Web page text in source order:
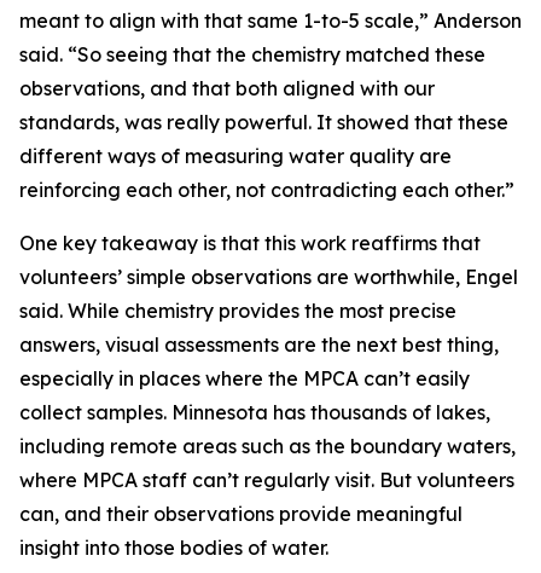
meant to align with that same 1-to-5 scale,” Anderson
said. “So seeing that the chemistry matched these
observations, and that both aligned with our
standards, was really powerful. It showed that these
different ways of measuring water quality are
reinforcing each other, not contradicting each other.”
One key takeaway is that this work reaffirms that
volunteers’ simple observations are worthwhile, Engel
said. While chemistry provides the most precise
answers, visual assessments are the next best thing,
especially in places where the MPCA can’t easily
collect samples. Minnesota has thousands of lakes,
including remote areas such as the boundary waters,
where MPCA staff can’t regularly visit. But volunteers
can, and their observations provide meaningful
insight into those bodies of water.